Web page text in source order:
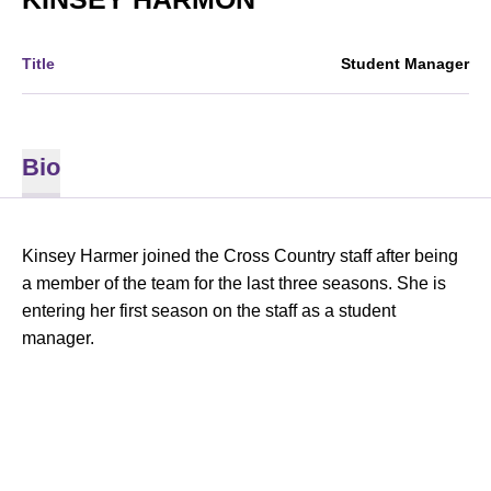
Title Student Manager
Bio
Kinsey Harmer joined the Cross Country staff after being
a member of the team for the last three seasons. She is
entering her first season on the staff as a student
manager.